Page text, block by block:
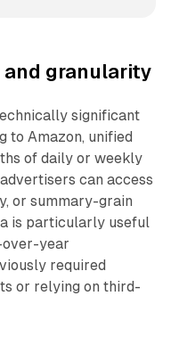
and granularity
significant
to Amazon, unified
of daily or weekly
can access
or summary-grain
is particularly useful
year
required
or relying on third-